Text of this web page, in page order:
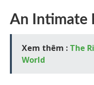
An Intimate
Xem thêm : The
World